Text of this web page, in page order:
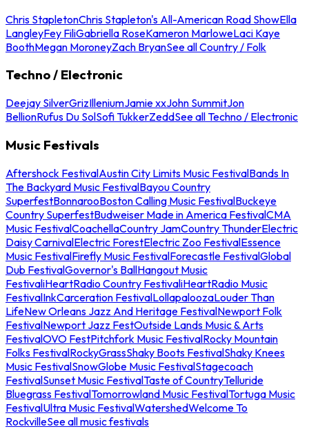
Chris StapletonChris Stapleton's All-American Road ShowElla
LangleyFey FiliGabriella RoseKameron MarloweLaci Kaye
BoothMegan MoroneyZach BryanSee all Country / Folk
Techno / Electronic
Deejay SilverGrizIlleniumJamie xxJohn SummitJon
BellionRufus Du SolSofi TukkerZeddSee all Techno / Electronic
Music Festivals
Aftershock FestivalAustin City Limits Music FestivalBands In
The Backyard Music FestivalBayou Country
SuperfestBonnarooBoston Calling Music FestivalBuckeye
Country SuperfestBudweiser Made in America FestivalCMA
Music FestivalCoachellaCountry JamCountry ThunderElectric
Daisy CarnivalElectric ForestElectric Zoo FestivalEssence
Music FestivalFirefly Music FestivalForecastle FestivalGlobal
Dub FestivalGovernor's BallHangout Music
FestivaliHeartRadio Country FestivaliHeartRadio Music
FestivalInkCarceration FestivalLollapaloozaLouder Than
LifeNew Orleans Jazz And Heritage FestivalNewport Folk
FestivalNewport Jazz FestOutside Lands Music & Arts
FestivalOVO FestPitchfork Music FestivalRocky Mountain
Folks FestivalRockyGrassShaky Boots FestivalShaky Knees
Music FestivalSnowGlobe Music FestivalStagecoach
FestivalSunset Music FestivalTaste of CountryTelluride
Bluegrass FestivalTomorrowland Music FestivalTortuga Music
FestivalUltra Music FestivalWatershedWelcome To
RockvilleSee all music festivals